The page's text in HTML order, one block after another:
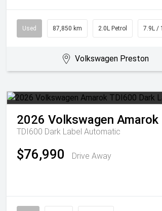
Used 87,850 km 2.0L Petrol 7.9L /
Volkswagen Preston
2026 Volkswagen Amarok
TDI600 Dark Label Automatic
$76,990 Drive Away